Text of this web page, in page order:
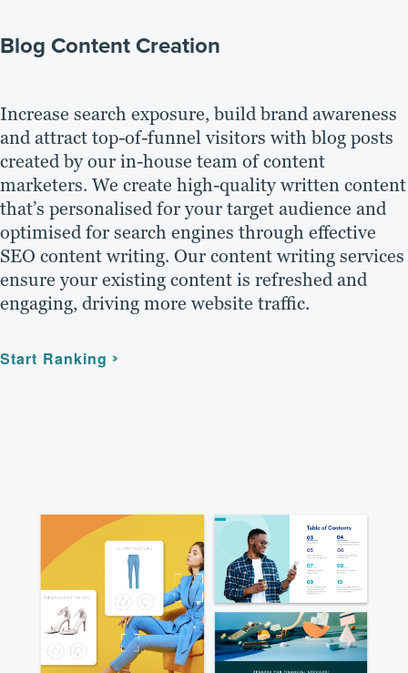
Blog Content Creation
Increase search exposure, build brand awareness
and attract top-of-funnel visitors with blog posts
created by our in-house team of content
marketers. We create high-quality written content
that’s personalised for your target audience and
optimised for search engines through effective
SEO content writing. Our content writing services
ensure your existing content is refreshed and
engaging, driving more website traffic.
Start Ranking